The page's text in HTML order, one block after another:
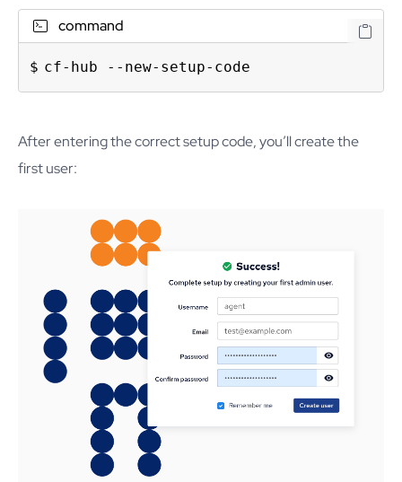
command
cf-hub --new-setup-code
After entering the correct setup code, you’ll create the
first user: